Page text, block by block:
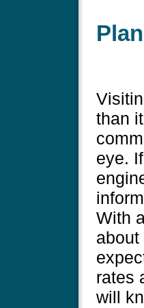
than
eye.
With
rates
will